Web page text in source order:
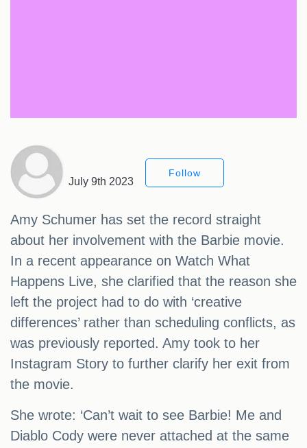
July 9th 2023
Follow
Amy Schumer has set the record straight
about her involvement with the Barbie movie.
In a recent appearance on Watch What
Happens Live, she clarified that the reason she
left the project had to do with ‘creative
differences’ rather than scheduling conflicts, as
was previously reported. Amy took to her
Instagram Story to further clarify her exit from
the movie.
She wrote: ‘Can’t wait to see Barbie! Me and
Diablo Cody were never attached at the same